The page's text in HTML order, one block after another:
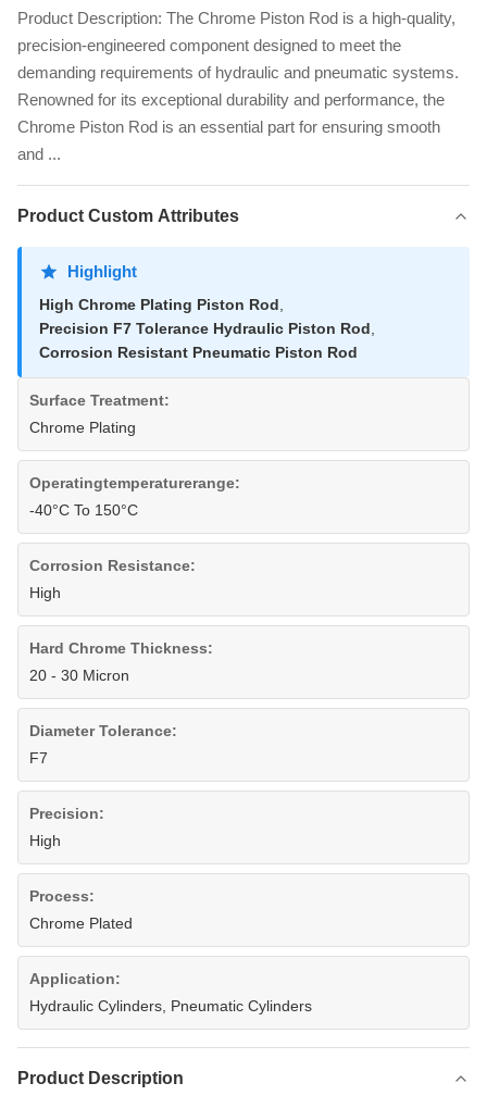
Product Description: The Chrome Piston Rod is a high-quality,
precision-engineered component designed to meet the
demanding requirements of hydraulic and pneumatic systems.
Renowned for its exceptional durability and performance, the
Chrome Piston Rod is an essential part for ensuring smooth
and ...
Product Custom Attributes
Highlight
High Chrome Plating Piston Rod
Precision F7 Tolerance Hydraulic Piston Rod
Corrosion Resistant Pneumatic Piston Rod
Surface Treatment:
Chrome Plating
Operatingtemperaturerange:
-40°C To 150°C
Corrosion Resistance:
High
Hard Chrome Thickness:
20 - 30 Micron
Diameter Tolerance:
F7
Precision:
High
Process:
Chrome Plated
Application:
Hydraulic Cylinders, Pneumatic Cylinders
Product Description